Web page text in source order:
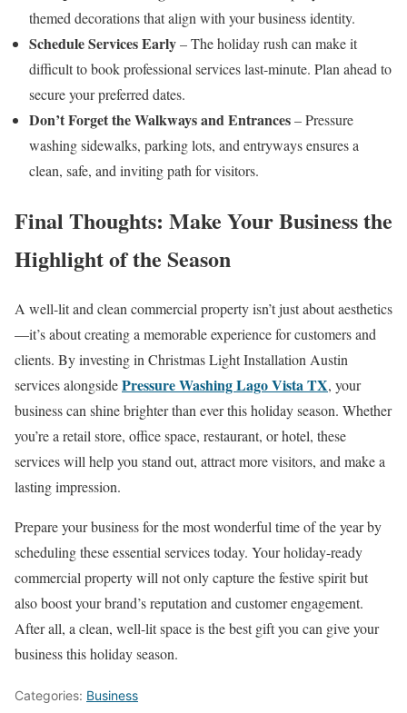
themed decorations that align with your business identity.
Schedule Services Early– The holiday rush can make it
difficult to book professional services last-minute. Plan ahead to
secure your preferred dates.
Don’t Forget the Walkways and Entrances– Pressure
washing sidewalks, parking lots, and entryways ensures a
clean, safe, and inviting path for visitors.
Final Thoughts: Make Your Business the
Highlight of the Season
A well-lit and clean commercial property isn’t just about aesthetics
—it’s about creating a memorable experience for customers and
clients. By investing in Christmas Light Installation Austin
services alongsidePressure Washing Lago Vista TX, your
business can shine brighter than ever this holiday season. Whether
you’re a retail store, office space, restaurant, or hotel, these
services will help you stand out, attract more visitors, and make a
lasting impression.
Prepare your business for the most wonderful time of the year by
scheduling these essential services today. Your holiday-ready
commercial property will not only capture the festive spirit but
also boost your brand’s reputation and customer engagement.
After all, a clean, well-lit space is the best gift you can give your
business this holiday season.
Categories: Business